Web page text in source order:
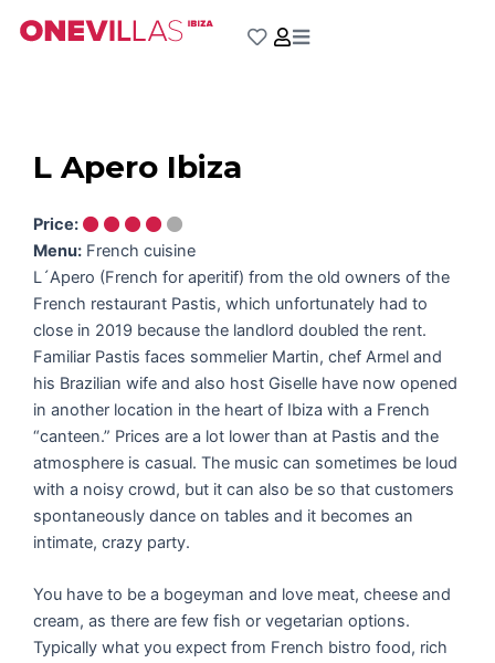
L Apero Ibiza
Price:
Menu: French cuisine
L´Apero (French for aperitif) from the old owners of the
French restaurant Pastis, which unfortunately had to
close in 2019 because the landlord doubled the rent.
Familiar Pastis faces sommelier Martin, chef Armel and
his Brazilian wife and also host Giselle have now opened
in another location in the heart of Ibiza with a French
“canteen.” Prices are a lot lower than at Pastis and the
atmosphere is casual. The music can sometimes be loud
with a noisy crowd, but it can also be so that customers
spontaneously dance on tables and it becomes an
intimate, crazy party.
You have to be a bogeyman and love meat, cheese and
cream, as there are few fish or vegetarian options.
Typically what you expect from French bistro food, rich